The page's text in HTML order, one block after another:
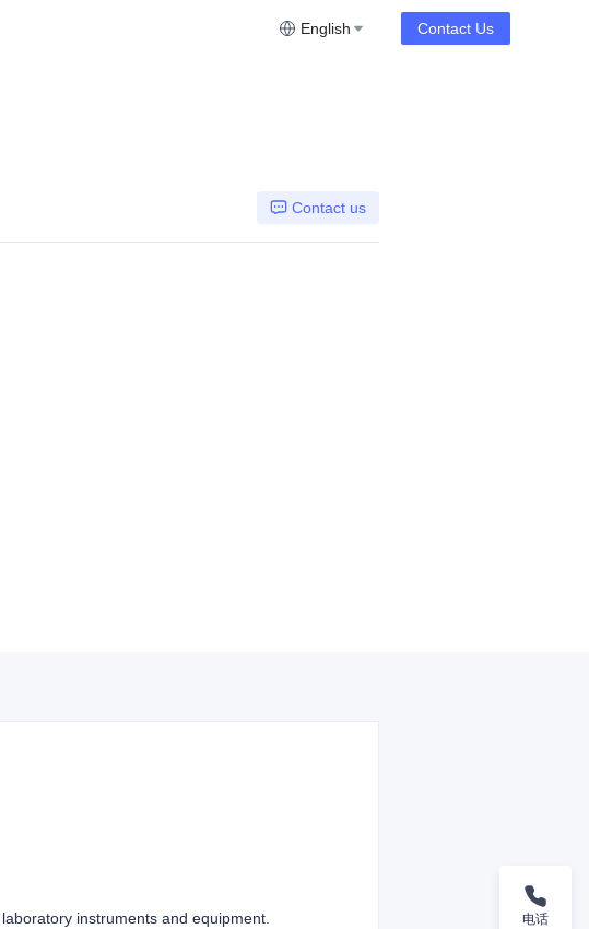
English Contact Us
Contact us
instruments and equipment. 电话